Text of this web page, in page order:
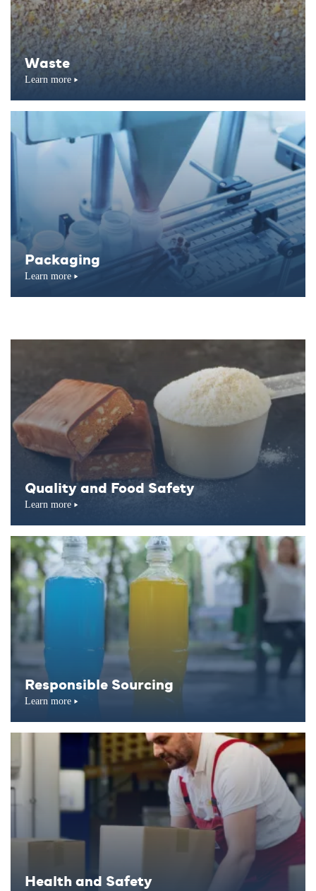
Waste
Learn more
Packaging
Learn more
Quality and Food Safety
Learn more
Responsible Sourcing
Learn more
Health and Safety